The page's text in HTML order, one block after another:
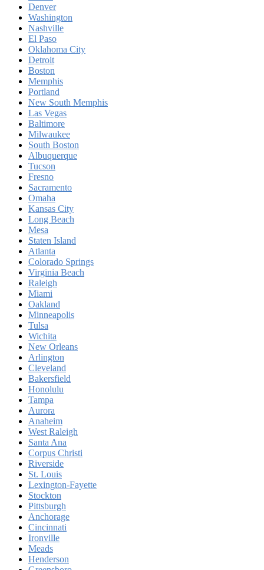
Denver
Washington
Nashville
El Paso
Oklahoma City
Detroit
Boston
Memphis
Portland
New South Memphis
Las Vegas
Baltimore
Milwaukee
South Boston
Albuquerque
Tucson
Fresno
Sacramento
Omaha
Kansas City
Long Beach
Mesa
Staten Island
Atlanta
Colorado Springs
Virginia Beach
Raleigh
Miami
Oakland
Minneapolis
Tulsa
Wichita
New Orleans
Arlington
Cleveland
Bakersfield
Honolulu
Tampa
Aurora
Anaheim
West Raleigh
Santa Ana
Corpus Christi
Riverside
St. Louis
Lexington-Fayette
Stockton
Pittsburgh
Anchorage
Cincinnati
Ironville
Meads
Henderson